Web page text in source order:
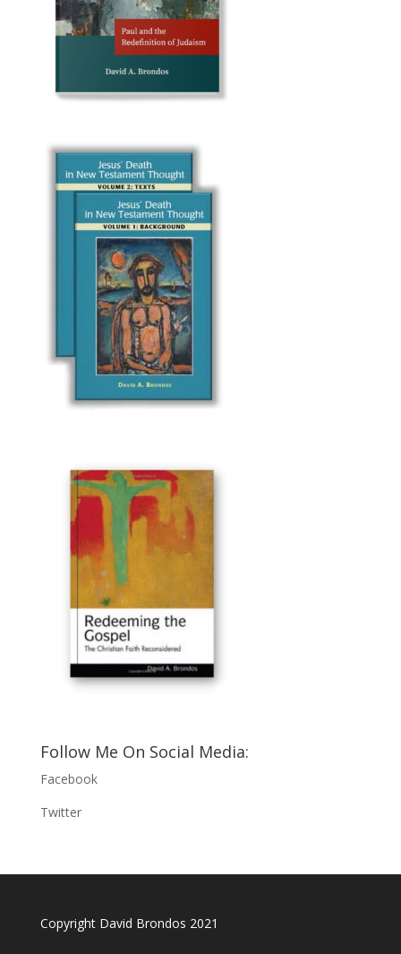
Follow Me On Social Media:
Facebook
Twitter
Copyright David Brondos 2021